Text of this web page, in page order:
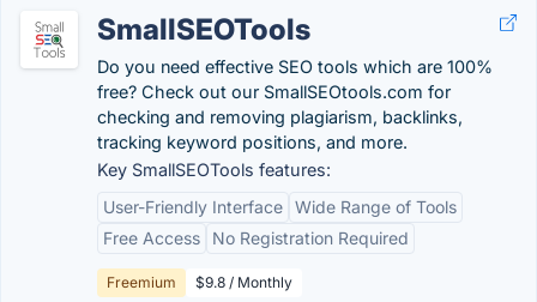
SmallSEOTools
Do you need effective SEO tools which are 100%
free? Check out our SmallSEOtools.com for
checking and removing plagiarism, backlinks,
tracking keyword positions, and more.
Key SmallSEOTools features:
User-Friendly Interface Wide Range of Tools
Free Access
No Registration Required
Freemium $9.8 / Monthly